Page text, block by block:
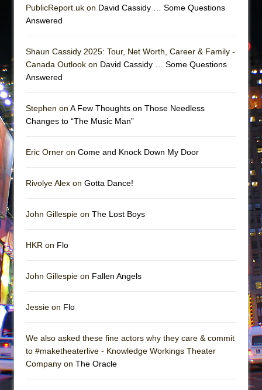
PublicReport.uk on David Cassidy … Some Questions
Answered
Shaun Cassidy 2025: Tour, Net Worth, Career & Family -
Canada Outlook on David Cassidy … Some Questions
Answered
Stephen on A Few Thoughts on Those Needless
Changes to “The Music Man”
Eric Orner on Come and Knock Down My Door
Rivolye Alex on Gotta Dance!
John Gillespie on The Lost Boys
HKR on Flo
John Gillespie on Fallen Angels
Jessie on Flo
We also asked these fine actors why they care & commit
to #maketheaterlive - Knowledge Workings Theater
Company on The Oracle